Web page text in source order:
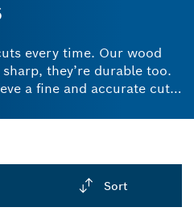
every time. Our wood
they’re durable too.
a fine and accurate cut
electric planer is always
means you can use
for quick and easy blade
Sort